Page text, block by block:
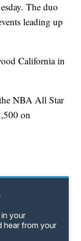
The duo
leading up
California in
NBA All Star
on
your
hear from your